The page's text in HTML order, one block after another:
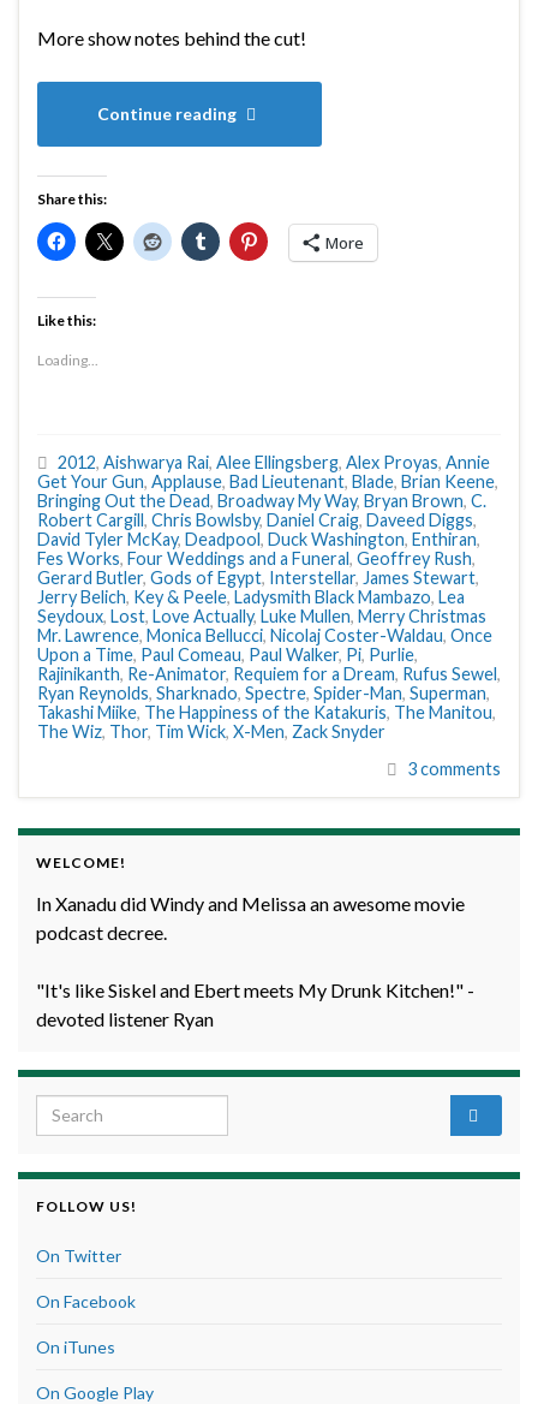
More show notes behind the cut!
Continue reading
Share this:
More
Like this:
Loading...
2012, Aishwarya Rai, Alee Ellingsberg, Alex Proyas, Annie
Get Your Gun, Applause, Bad Lieutenant, Blade, Brian Keene,
Bringing Out the Dead, Broadway My Way, Bryan Brown, C.
Robert Cargill, Chris Bowlsby, Daniel Craig, Daveed Diggs,
David Tyler McKay, Deadpool, Duck Washington, Enthiran,
Fes Works, Four Weddings and a Funeral, Geoffrey Rush,
Gerard Butler, Gods of Egypt, Interstellar, James Stewart,
Jerry Belich, Key & Peele, Ladysmith Black Mambazo, Lea
Seydoux, Lost, Love Actually, Luke Mullen, Merry Christmas
Mr. Lawrence, Monica Bellucci, Nicolaj Coster-Waldau, Once
Upon a Time, Paul Comeau, Paul Walker, Pi, Purlie,
Rajinikanth, Re-Animator, Requiem for a Dream, Rufus Sewel,
Ryan Reynolds, Sharknado, Spectre, Spider-Man, Superman,
Takashi Miike, The Happiness of the Katakuris, The Manitou,
The Wiz, Thor, Tim Wick, X-Men, Zack Snyder
3 comments
WELCOME!
In Xanadu did Windy and Melissa an awesome movie
podcast decree.
"It's like Siskel and Ebert meets My Drunk Kitchen!" -
devoted listener Ryan
Search for:
FOLLOW US!
On Twitter
On Facebook
On iTunes
On Google Play